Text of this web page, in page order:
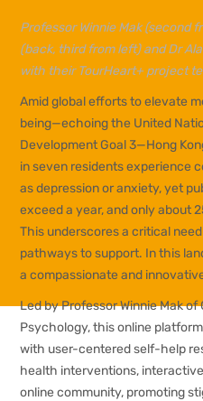
Professor Winnie Mak (second
(back, third from left) and Dr
with their TourHeart+ project
Amid global efforts to elevate
being—echoing the United
Development Goal 3—Hong
in seven residents experience
as depression or anxiety, yet
exceed a year, and only about
This underscores a critical
pathways to support. In this
a compassionate and
Led by Professor Winnie Mak of
Psychology, this online
with user-centered self-help
health interventions,
online community, promoting